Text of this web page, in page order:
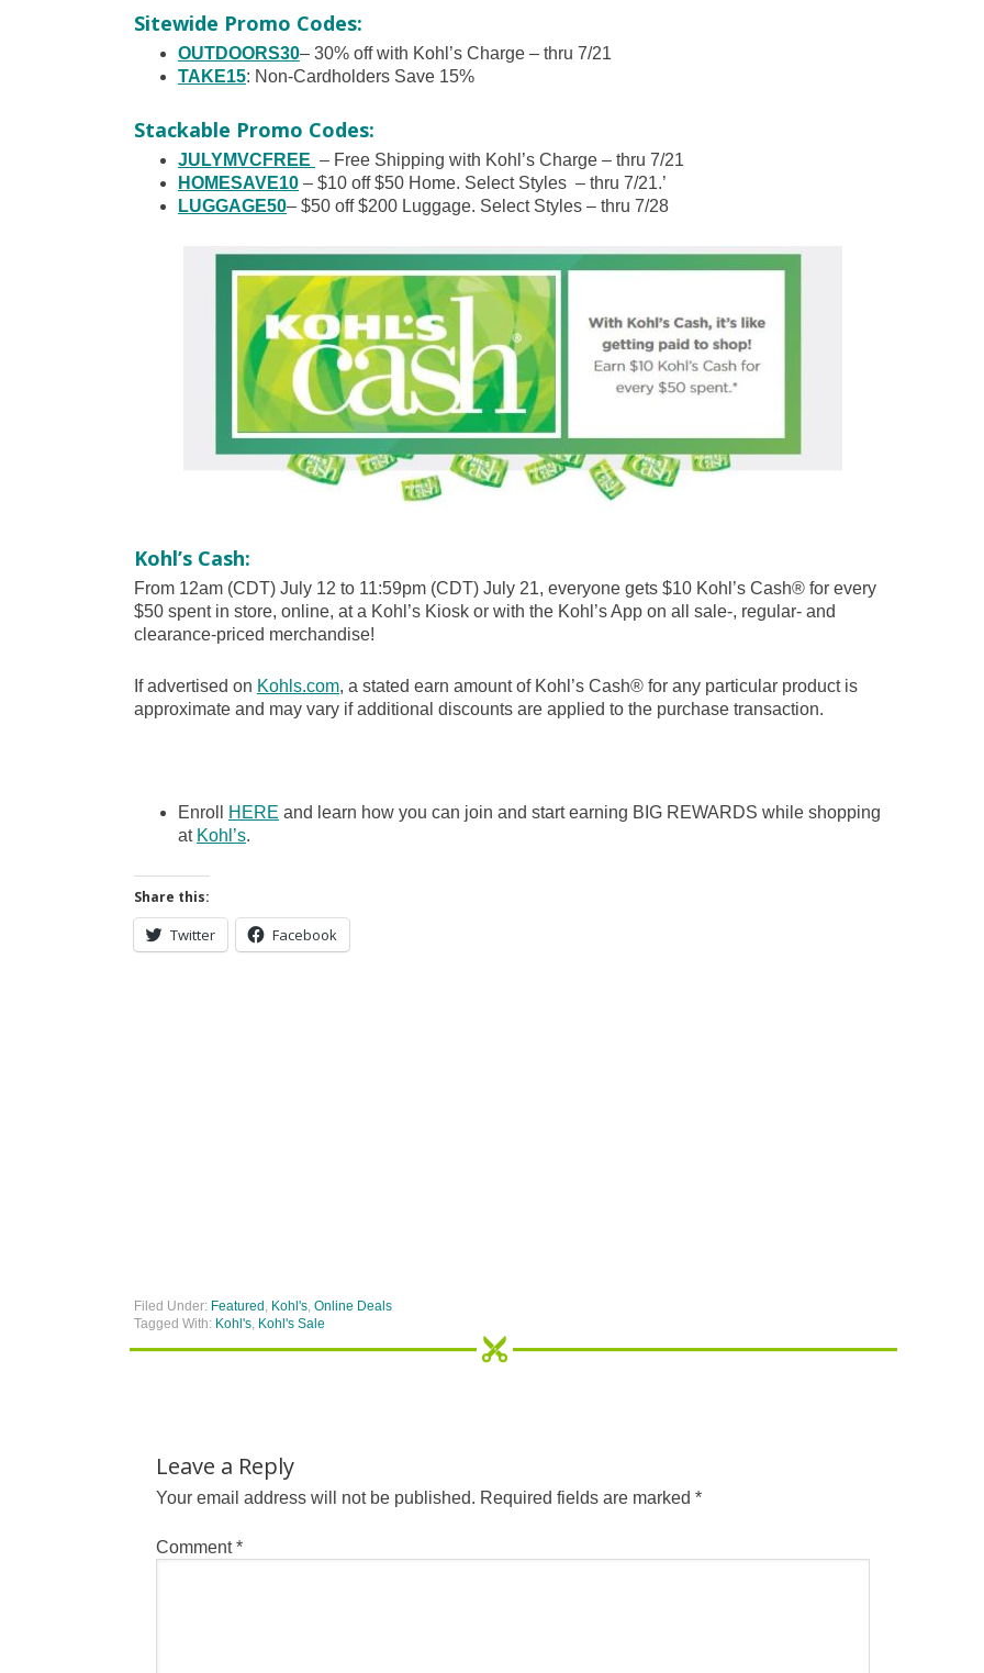
Sitewide Promo Codes:
OUTDOORS30– 30% off with Kohl’s Charge – thru 7/21
TAKE15: Non-Cardholders Save 15%
Stackable Promo Codes:
JULYMVCFREE – Free Shipping with Kohl’s Charge – thru 7/21
HOMESAVE10 – $10 off $50 Home. Select Styles – thru 7/21.’
LUGGAGE50– $50 off $200 Luggage. Select Styles – thru 7/28
Kohl’s Cash:
From 12am (CDT) July 12 to 11:59pm (CDT) July 21, everyone gets $10 Kohl’s Cash® for every
$50 spent in store, online, at a Kohl’s Kiosk or with the Kohl’s App on all sale-, regular- and
clearance-priced merchandise!
If advertised on Kohls.com, a stated earn amount of Kohl’s Cash® for any particular product is
approximate and may vary if additional discounts are applied to the purchase transaction.
Enroll HERE and learn how you can join and start earning BIG REWARDS while shopping
at Kohl’s.
Share this:
Twitter Facebook
Filed Under: Featured, Kohl's, Online Deals
Tagged With: Kohl's, Kohl's Sale
Leave a Reply
Your email address will not be published. Required fields are marked *
Comment*